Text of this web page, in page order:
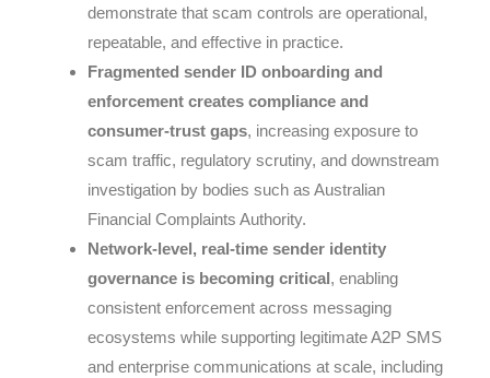
demonstrate that scam controls are operational,
repeatable, and effective in practice.
Fragmented sender ID onboarding and
enforcement creates compliance and
consumer-trust gaps, increasing exposure to
scam traffic, regulatory scrutiny, and downstream
investigation by bodies such as Australian
Financial Complaints Authority.
Network-level, real-time sender identity
governance is becoming critical, enabling
consistent enforcement across messaging
ecosystems while supporting legitimate A2P SMS
and enterprise communications at scale, including